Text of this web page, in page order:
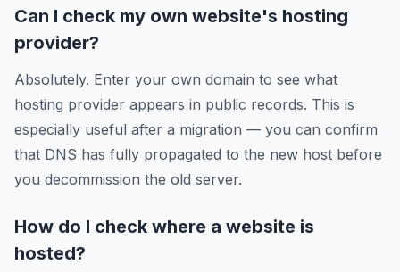
Can I check my own website's hosting
provider?
Absolutely. Enter your own domain to see what
hosting provider appears in public records. This is
especially useful after a migration — you can confirm
that DNS has fully propagated to the new host before
you decommission the old server.
How do I check where a website is
hosted?